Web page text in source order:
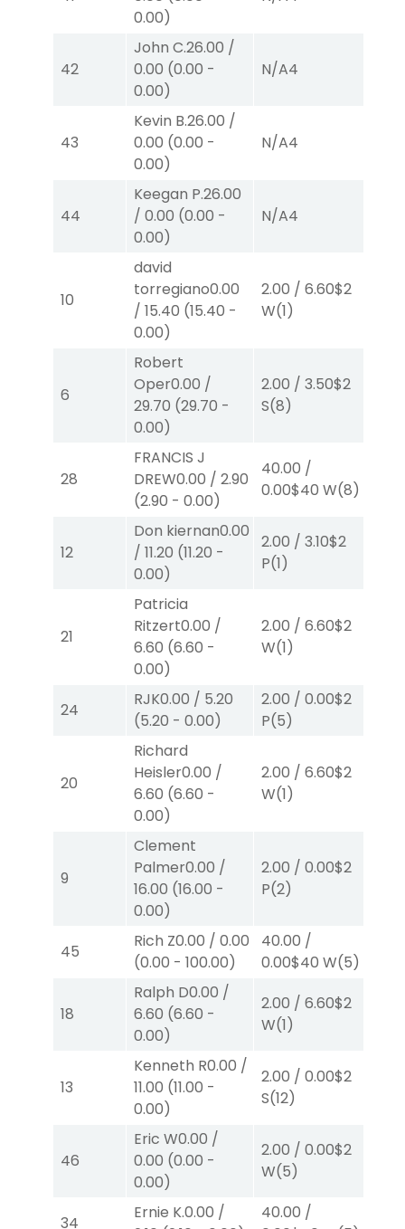
0.00)
42
John C.26.00 /
0.00 (0.00 -
0.00)
N/A4
43
Kevin B.26.00 /
0.00 (0.00 -
0.00)
N/A4
44
Keegan P.26.00
/ 0.00 (0.00 -
0.00)
N/A4
10
david
torregiano0.00
/ 15.40 (15.40 -
0.00)
2.00 / 6.60$2
W(1)
6
Robert
Oper0.00 /
29.70 (29.70 -
0.00)
2.00 / 3.50$2
S(8)
28
FRANCIS J
DREW0.00 / 2.90
(2.90 - 0.00)
40.00 /
0.00$40 W(8)
12
Don kiernan0.00
/ 11.20 (11.20 -
0.00)
2.00 / 3.10$2
P(1)
21
Patricia
Ritzert0.00 /
6.60 (6.60 -
0.00)
2.00 / 6.60$2
W(1)
24
RJK0.00 / 5.20
(5.20 - 0.00)
2.00 / 0.00$2
P(5)
20
Richard
Heisler0.00 /
6.60 (6.60 -
0.00)
2.00 / 6.60$2
W(1)
9
Clement
Palmer0.00 /
16.00 (16.00 -
0.00)
2.00 / 0.00$2
P(2)
45
Rich Z0.00 / 0.00
(0.00 - 100.00)
40.00 /
0.00$40 W(5)
18
Ralph D0.00 /
6.60 (6.60 -
0.00)
2.00 / 6.60$2
W(1)
13
Kenneth R0.00 /
11.00 (11.00 -
0.00)
2.00 / 0.00$2
S(12)
46
Eric W0.00 /
0.00 (0.00 -
0.00)
2.00 / 0.00$2
W(5)
34
Ernie K.0.00 /
40.00 /